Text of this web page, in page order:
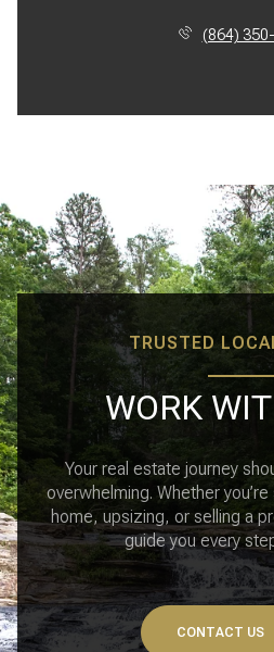
(864)
TRUSTED
WORK
Your real estate journey
overwhelming. Whether
home, upsizing, or selling a
guide you every
CONTACT US